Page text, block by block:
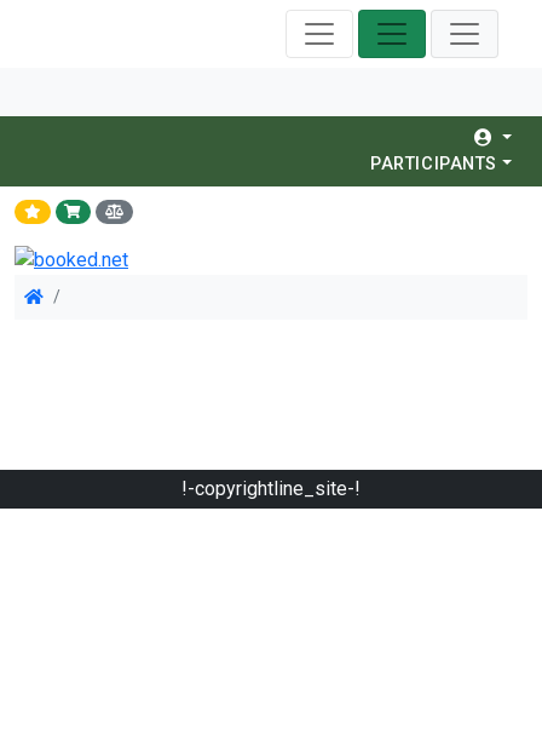
PARTICIPANTS
!-copyrightline_site-!